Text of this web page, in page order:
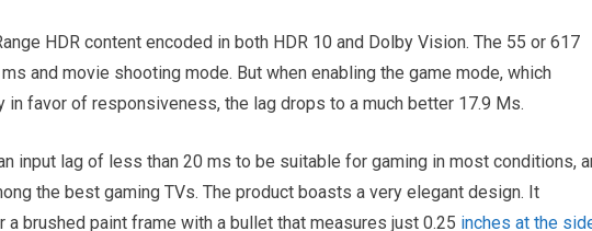
HDR content encoded in both HDR 10 and Dolby Vision. The 55 or 617
and movie shooting mode. But when enabling the game mode, which
favor of responsiveness, the lag drops to a much better 17.9 Ms.
input lag of less than 20 ms to be suitable for gaming in most conditions,
the best gaming TVs. The product boasts a very elegant design. It
brushed paint frame with a bullet that measures just 0.25 inches at the